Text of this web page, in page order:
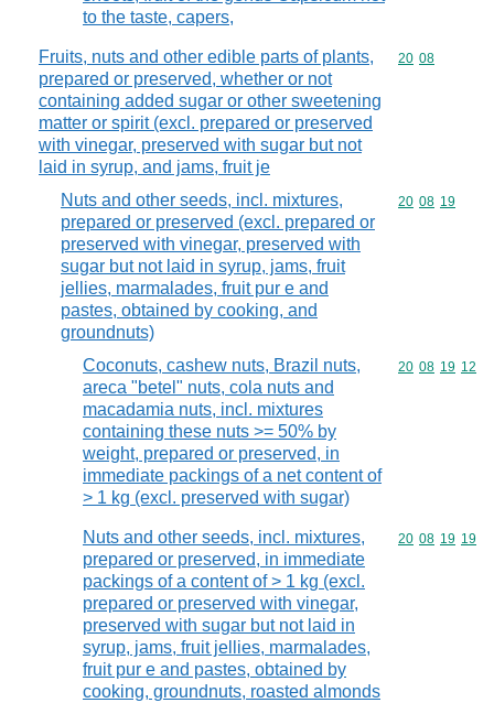
to the taste, capers,
Fruits, nuts and other edible parts of plants,
prepared or preserved, whether or not
containing added sugar or other sweetening
matter or spirit (excl. prepared or preserved
with vinegar, preserved with sugar but not
laid in syrup, and jams, fruit je
Commodity
20 08
Nuts and other seeds, incl. mixtures,
prepared or preserved (excl. prepared or
preserved with vinegar, preserved with
sugar but not laid in syrup, jams, fruit
jellies, marmalades, fruit pur e and
pastes, obtained by cooking, and
groundnuts)
Commodity
20 08 19
Coconuts, cashew nuts, Brazil nuts,
areca "betel" nuts, cola nuts and
macadamia nuts, incl. mixtures
containing these nuts >= 50% by
weight, prepared or preserved, in
immediate packings of a net content of
> 1 kg (excl. preserved with sugar)
Commodity
20 08 19 12
Nuts and other seeds, incl. mixtures,
prepared or preserved, in immediate
packings of a content of > 1 kg (excl.
prepared or preserved with vinegar,
preserved with sugar but not laid in
syrup, jams, fruit jellies, marmalades,
fruit pur e and pastes, obtained by
cooking, groundnuts, roasted almonds
Commodity
20 08 19 19